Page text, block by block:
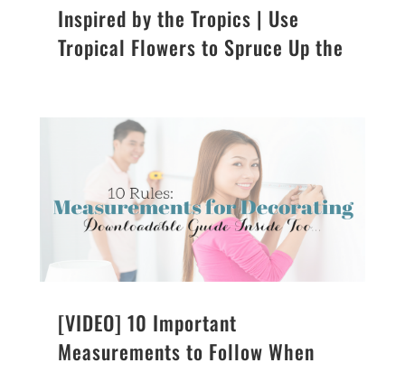
Inspired by the Tropics | Use
Tropical Flowers to Spruce Up the
[VIDEO] 10 Important
Measurements to Follow When